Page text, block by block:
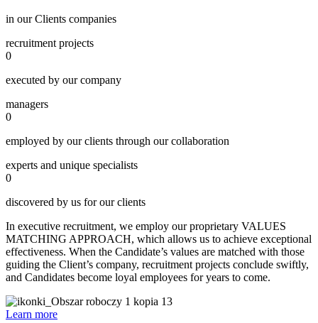
in our Clients companies
recruitment projects
0
executed by our company
managers
0
employed by our clients through our collaboration
experts and unique specialists
0
discovered by us for our clients
In executive recruitment, we employ our proprietary VALUES
MATCHING APPROACH, which allows us to achieve exceptional
effectiveness. When the Candidate’s values are matched with those
guiding the Client’s company, recruitment projects conclude swiftly,
and Candidates become loyal employees for years to come.
Learn more